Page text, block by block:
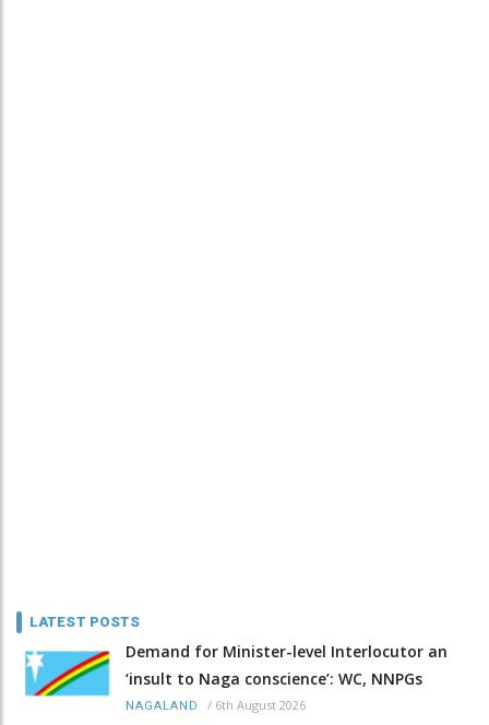
LATEST POSTS
Demand for Minister-level Interlocutor an
‘insult to Naga conscience’: WC, NNPGs
NAGALAND / 6th August 2026